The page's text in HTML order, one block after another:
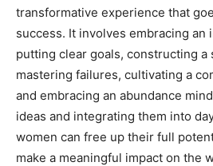
transformative experience that
success. It involves embracing an
putting clear goals, constructing a
mastering failures, cultivating a
and embracing an abundance
ideas and integrating them into
women can free up their full
make a meaningful impact on the